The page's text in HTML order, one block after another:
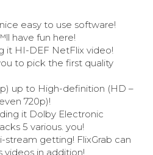
easy to use software!
have fun here!
it HI-DEF NetFlix video!
to pick the first quality
up to High-definition (HD –
720p)!
it Dolby Electronic
5 various. you!
stream getting! FlixGrab can
videos in addition!